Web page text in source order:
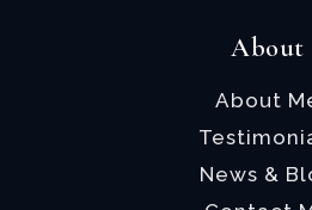
About
About
News &